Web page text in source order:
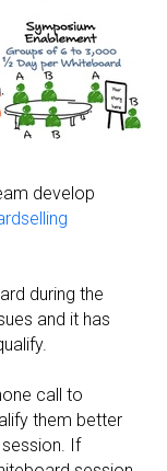
develop
during the
and it has
call to
them better
If